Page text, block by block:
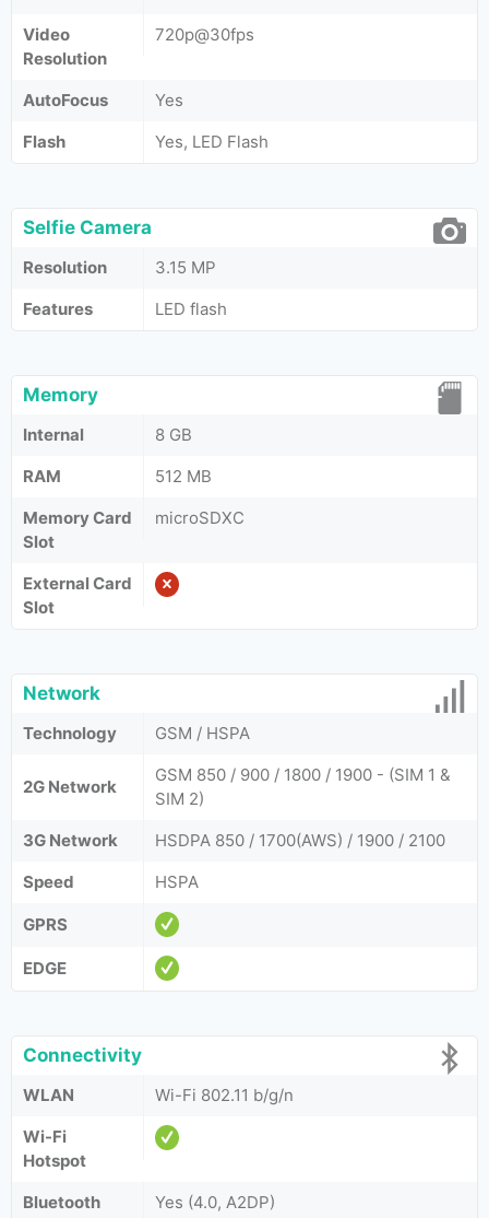
Video
Resolution
720p@30fps
AutoFocus
Yes
Flash
Yes, LED Flash
Selfie Camera
Resolution
3.15 MP
Features
LED flash
Memory
Internal
8 GB
RAM
512 MB
Memory Card
Slot
microSDXC
External Card
Slot
Network
Technology GSM / HSPA
2G Network
GSM 850 / 900 / 1800 / 1900 - (SIM 1 &
SIM 2)
3G Network
HSDPA 850 / 1700(AWS) / 1900 / 2100
Speed
HSPA
GPRS
EDGE
Connectivity
WLAN
Wi-Fi 802.11 b/g/n
Wi-Fi
Hotspot
Bluetooth
Yes (4.0, A2DP)